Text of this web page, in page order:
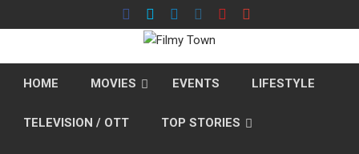
to
HOME MOVIES EVENTS LIFESTYLE
TELEVISION / OTT TOP STORIES